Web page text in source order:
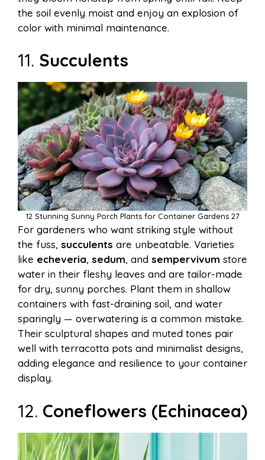
the soil evenly moist and enjoy an explosion of
color with minimal maintenance.
11. Succulents
12 Stunning Sunny Porch Plants for Container Gardens 27
For gardeners who want striking style without
the fuss, succulents are unbeatable. Varieties
like echeveria, sedum, and sempervivum store
water in their fleshy leaves and are tailor-made
for dry, sunny porches. Plant them in shallow
containers with fast-draining soil, and water
sparingly — overwatering is a common mistake.
Their sculptural shapes and muted tones pair
well with terracotta pots and minimalist designs,
adding elegance and resilience to your container
display.
12. Coneflowers (Echinacea)